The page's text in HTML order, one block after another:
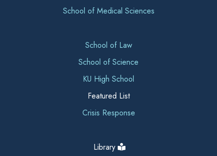
School of Medical Sciences
School of Law
School of Science
KU High School
Featured List
Crisis Response
Library